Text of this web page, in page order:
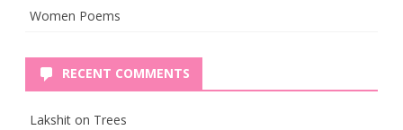
Women Poems
RECENT COMMENTS
Lakshit on Trees